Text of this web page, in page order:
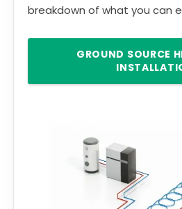
breakdown of what you can
GROUND SOURCE